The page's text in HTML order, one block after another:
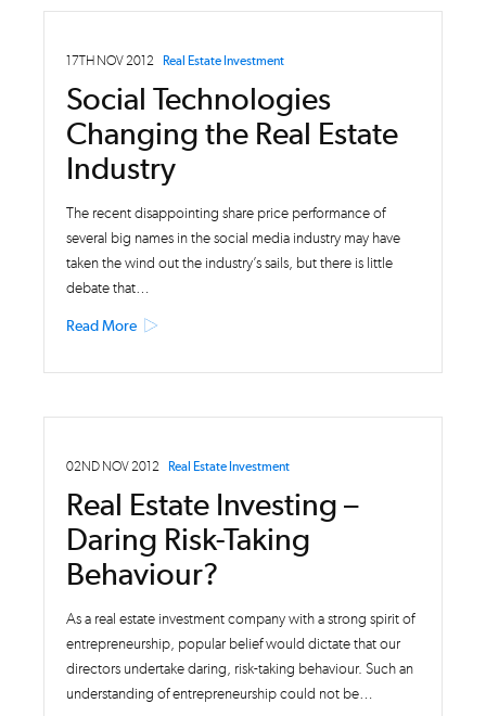
17TH NOV 2012 Real Estate Investment
Social Technologies
Changing the Real Estate
Industry
The recent disappointing share price performance of
several big names in the social media industry may have
taken the wind out the industry’s sails, but there is little
debate that…
Read More
02ND NOV 2012 Real Estate Investment
Real Estate Investing –
Daring Risk-Taking
Behaviour?
As a real estate investment company with a strong spirit of
entrepreneurship, popular belief would dictate that our
directors undertake daring, risk-taking behaviour. Such an
understanding of entrepreneurship could not be…